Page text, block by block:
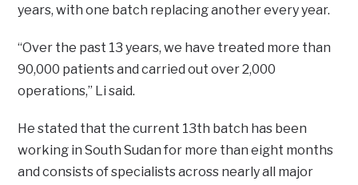
years, with one batch replacing another every year.
“Over the past 13 years, we have treated more than
90,000 patients and carried out over 2,000
operations,” Li said.
He stated that the current 13th batch has been
working in South Sudan for more than eight months
and consists of specialists across nearly all major